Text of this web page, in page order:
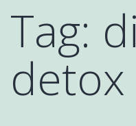
Tag:
detox